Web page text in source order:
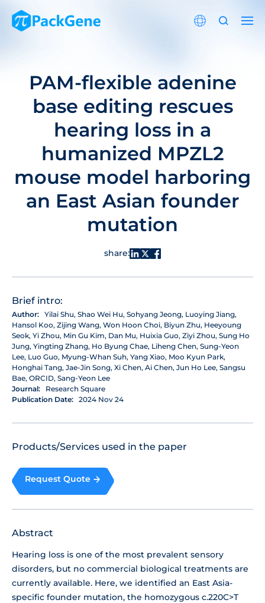
PAM-flexible adenine
base editing rescues
hearing loss in a
humanized MPZL2
mouse model harboring
an East Asian founder
mutation
share:
Brief intro:
Author: Yilai Shu, Shao Wei Hu, Sohyang Jeong, Luoying Jiang,
Hansol Koo, Zijing Wang, Won Hoon Choi, Biyun Zhu, Heeyoung
Seok, Yi Zhou, Min Gu Kim, Dan Mu, Huixia Guo, Ziyi Zhou, Sung Ho
Jung, Yingting Zhang, Ho Byung Chae, Liheng Chen, Sung-Yeon
Lee, Luo Guo, Myung-Whan Suh, Yang Xiao, Moo Kyun Park,
Honghai Tang, Jae-Jin Song, Xi Chen, Ai Chen, Jun Ho Lee, Sangsu
Bae, ORCID, Sang-Yeon Lee
Journal:
Research Square
Publication Date: 2024 Nov 24
Products/Services used in the paper
Request Quote
Abstract
Hearing loss is one of the most prevalent sensory
disorders, but no commercial biological treatments are
currently available. Here, we identified an East Asia-
specific founder mutation, the homozygous c.220C>T